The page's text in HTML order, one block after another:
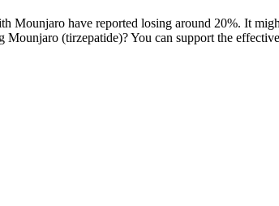
Mounjaro have reported losing around 20%. It
(tirzepatide)? You can support the